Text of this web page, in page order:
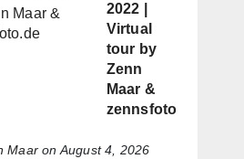
2022 |
Virtual
tour by
Zenn
Maar &
zennsfoto
Maaron August 4, 2026